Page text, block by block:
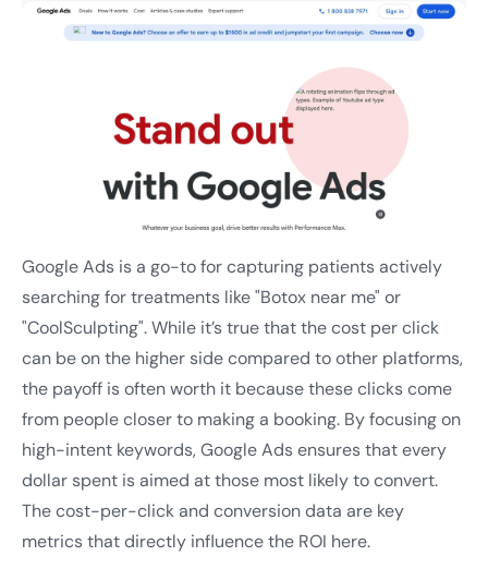
Google Ads is a go-to for capturing patients actively
searching for treatments like "Botox near me" or
"CoolSculpting". While it’s true that the cost per click
can be on the higher side compared to other platforms,
the payoff is often worth it because these clicks come
from people closer to making a booking. By focusing on
high-intent keywords, Google Ads ensures that every
dollar spent is aimed at those most likely to convert.
The cost-per-click and conversion data are key
metrics that directly influence the ROI here.